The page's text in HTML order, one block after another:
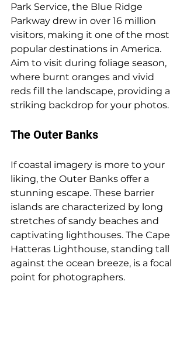
Park Service, the Blue Ridge
Parkway drew in over 16 million
visitors, making it one of the most
popular destinations in America.
Aim to visit during foliage season,
where burnt oranges and vivid
reds fill the landscape, providing a
striking backdrop for your photos.
The Outer Banks
If coastal imagery is more to your
liking, the Outer Banks offer a
stunning escape. These barrier
islands are characterized by long
stretches of sandy beaches and
captivating lighthouses. The Cape
Hatteras Lighthouse, standing tall
against the ocean breeze, is a focal
point for photographers.